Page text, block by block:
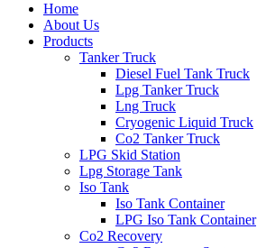
Home
About Us
Products
Tanker Truck
Diesel Fuel Tank Truck
Lpg Tanker Truck
Lng Truck
Cryogenic Liquid Truck
Co2 Tanker Truck
LPG Skid Station
Lpg Storage Tank
Iso Tank
Iso Tank Container
LPG Iso Tank Container
Co2 Recovery